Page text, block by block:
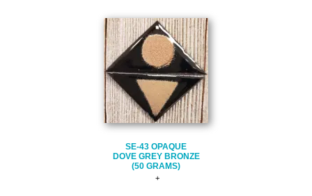
SE-43 OPAQUE
DOVE GREY BRONZE
(50 GRAMS)